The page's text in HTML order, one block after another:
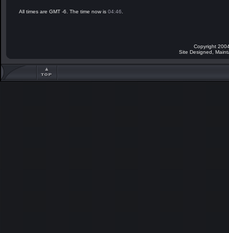
All times are GMT -6. The time now is 04:46
Copyright
Site Designed,